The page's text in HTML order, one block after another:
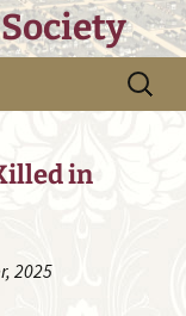
Search
for:
in
2025